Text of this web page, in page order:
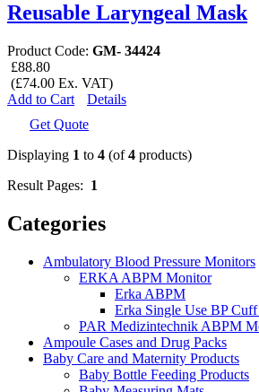
Reusable Laryngeal Mask
Product Code: GM- 34424
£88.80
(£74.00 Ex. VAT)
Add to Cart
Details
Get Quote
Displaying 1 to 4 (of4 products)
Result Pages: 1
Categories
Ambulatory Blood Pressure Monitors
ERKA ABPM Monitor
Erka ABPM
Erka Single Use BP
PAR Medizintechnik ABPM
Ampoule Cases and Drug Packs
Baby Care and Maternity Products
Baby Bottle Feeding Products